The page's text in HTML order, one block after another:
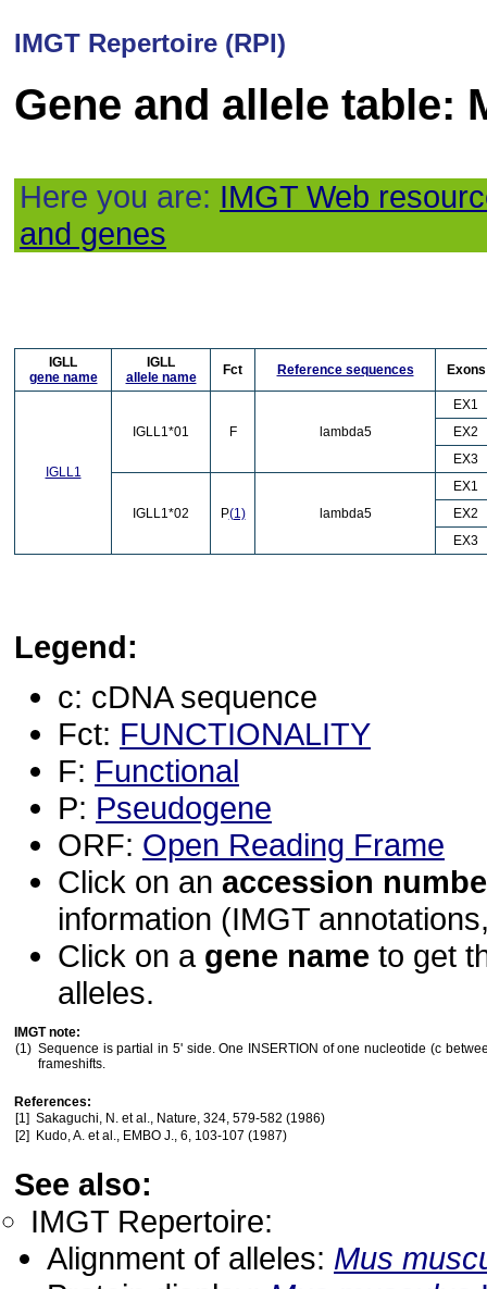
IMGT Repertoire (RPI)
Gene and allele table:
Here you are: IMGT Web
and genes
IGLL
gene name
IGLL
allele name
Fct Reference sequences Exons
IGLL1
IGLL1*01 F lambda5
EX1
EX2
EX3
IGLL1*02 P(1) lambda5
EX1
EX2
EX3
Legend:
c: cDNA sequence
Fct: FUNCTIONALITY
F: Functional
P: Pseudogene
ORF: Open Reading Frame
Click on an accession
information (IMGT
Click on a gene name to get
alleles.
IMGT note:
(1) Sequence is partial in 5' side. One INSERTION of one nucleotide (c
frameshifts.
References:
[1] Sakaguchi, N. et al., Nature, 324, 579-582 (1986)
[2]
Kudo, A. et al., EMBO J., 6, 103-107 (1987)
See also:
IMGT Repertoire:
Alignment of alleles: Mus